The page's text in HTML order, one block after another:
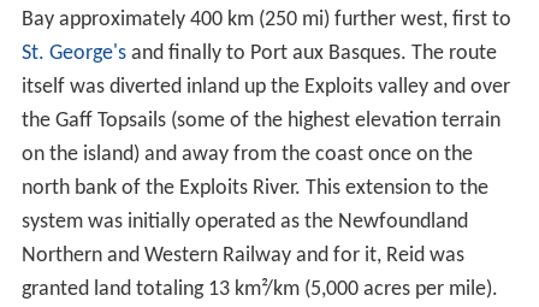
Bay approximately 400 km (250 mi) further west, first to
St. George'sand finally to Port aux Basques. The route
itself was diverted inland up the Exploits valley and over
the Gaff Topsails (some of the highest elevation terrain
on the island) and away from the coast once on the
north bank of the Exploits River. This extension to the
system was initially operated as the Newfoundland
Northern and Western Railway and for it, Reid was
granted land totaling 13 km²/km (5,000 acres per mile).